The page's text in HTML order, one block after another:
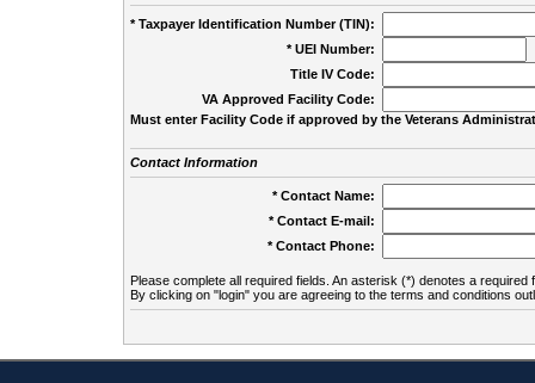
* Taxpayer Identification Number (TIN):
* UEI Number:
Title IV Code:
VA Approved Facility Code:
Must enter Facility Code if approved by the Veterans
Contact Information
* Contact Name:
* Contact E-mail:
* Contact Phone:
Please complete all required fields. An asterisk (*) denotes a required
By clicking on "login" you are agreeing to the terms and conditions